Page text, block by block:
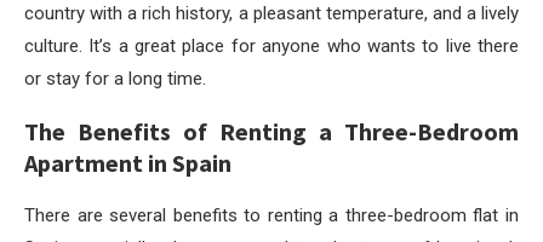
country with a rich history, a pleasant temperature, and a lively
culture. It’s a great place for anyone who wants to live there
or stay for a long time.
The Benefits of Renting a Three-Bedroom
Apartment in Spain
There are several benefits to renting a three-bedroom flat in